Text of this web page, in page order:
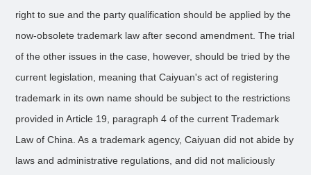
right to sue and the party qualification should be applied by the
now-obsolete trademark law after second amendment. The trial
of the other issues in the case, however, should be tried by the
current legislation, meaning that Caiyuan's act of registering
trademark in its own name should be subject to the restrictions
provided in Article 19, paragraph 4 of the current Trademark
Law of China. As a trademark agency, Caiyuan did not abide by
laws and administrative regulations, and did not maliciously